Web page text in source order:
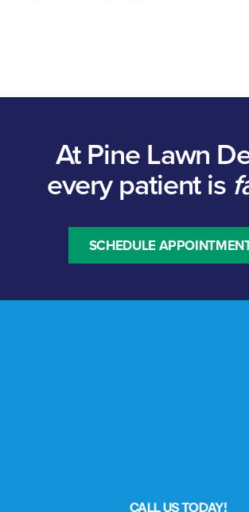
At Pine Lawn
every patient is
SCHEDULE
CALL US TODAY!